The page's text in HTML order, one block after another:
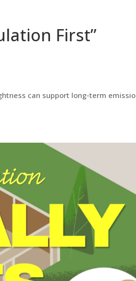
First”
can support long-term